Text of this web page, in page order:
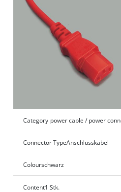
Category power cable / power
Connector TypeAnschlusskabel
Colourschwarz
Content1 Stk.